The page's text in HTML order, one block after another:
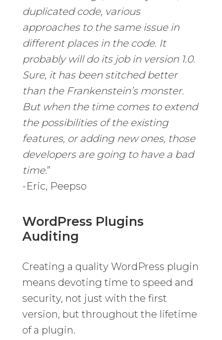
duplicated code, various
approaches to the same issue in
different places in the code. It
probably will do its job in version 1.0.
Sure, it has been stitched better
than the Frankenstein’s monster.
But when the time comes to extend
the possibilities of the existing
features, or adding new ones, those
developers are going to have a bad
time.”
-Eric, Peepso
WordPress Plugins
Auditing
Creating a quality WordPress plugin
means devoting time to speed and
security, not just with the first
version, but throughout the lifetime
of a plugin.